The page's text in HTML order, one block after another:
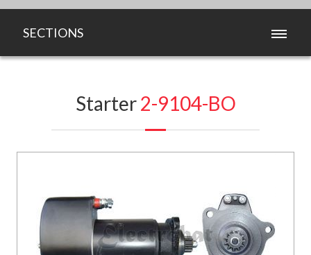
SECTIONS
OFFERS
DOWLOADS
COMPANY
Starter2-9104-BO